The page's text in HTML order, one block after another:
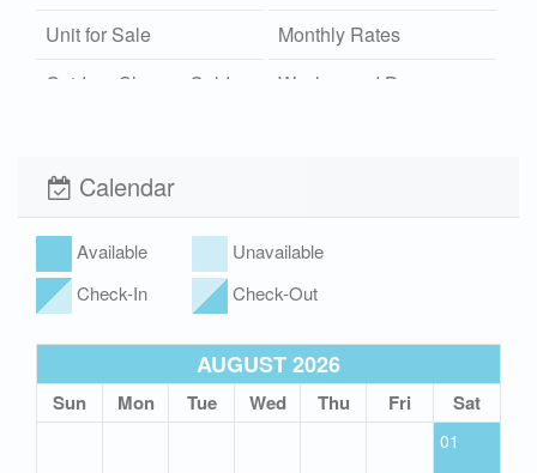
Unit for Sale
Monthly Rates
Outdoor Shower Cold
Washer and Dryer
XplorieCalendar
Available
Unavailable
Check-In
Check-Out
AUGUST 2026
Sun Mon Tue Wed Thu Fri Sat
01